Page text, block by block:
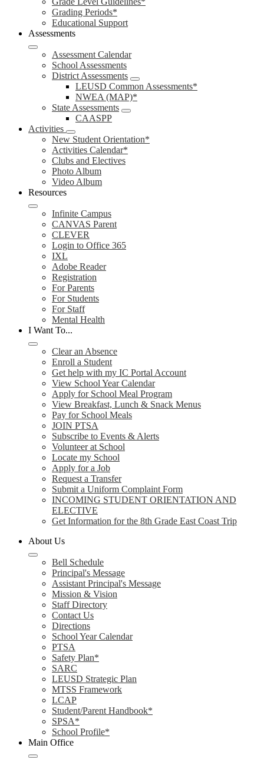
Grading Periods*
Educational Support
Assessments
Assessment Calendar
School Assessments
District Assessments
LEUSD Common Assessments*
NWEA (MAP)*
State Assessments
CAASPP
Activities
New Student Orientation*
Activities Calendar*
Clubs and Electives
Photo Album
Video Album
Resources
Infinite Campus
CANVAS Parent
CLEVER
Login to Office 365
IXL
Adobe Reader
Registration
For Parents
For Students
For Staff
Mental Health
I Want To...
Clear an Absence
Enroll a Student
Get help with my IC Portal Account
View School Year Calendar
Apply for School Meal Program
View Breakfast, Lunch & Snack Menus
Pay for School Meals
JOIN PTSA
Subscribe to Events & Alerts
Volunteer at School
Locate my School
Apply for a Job
Request a Transfer
Submit a Uniform Complaint Form
INCOMING STUDENT ORIENTATION AND
ELECTIVE
Get Information for the 8th Grade East Coast Trip
About Us
Bell Schedule
Principal's Message
Assistant Principal's Message
Mission & Vision
Staff Directory
Contact Us
Directions
School Year Calendar
PTSA
Safety Plan*
SARC
LEUSD Strategic Plan
MTSS Framework
LCAP
Student/Parent Handbook*
SPSA*
School Profile*
Main Office